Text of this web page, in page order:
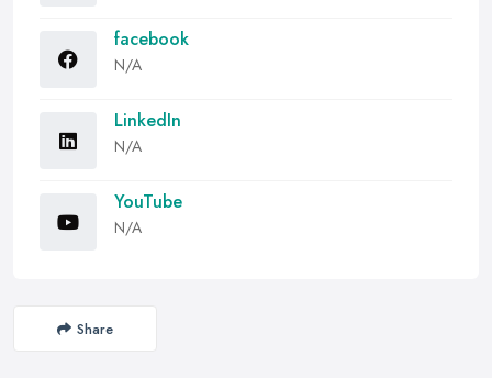
facebook
N/A
LinkedIn
N/A
YouTube
N/A
Share